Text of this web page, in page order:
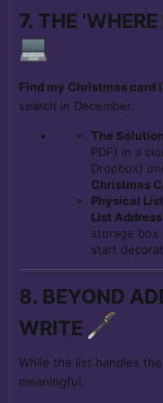
7. THE
Find my Christmas card
search in December.
The
PDF) in a
Dropbox)
Christmas
Physical
List
storage
start
8. BEYOND
WRITE
While the list handles
meaningful.